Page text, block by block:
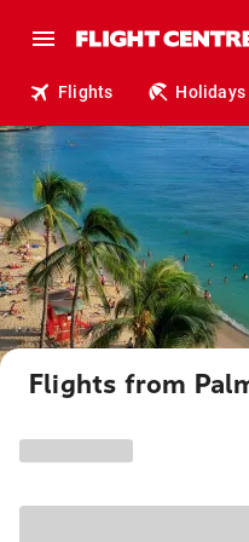
Flights Holidays
Flights from